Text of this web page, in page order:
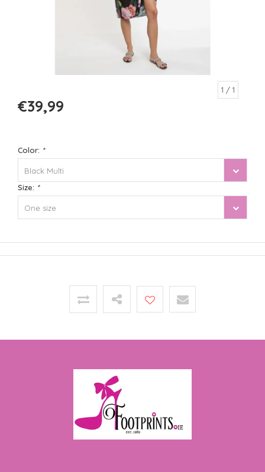
1 / 1
€39,99
Color: *
Black Multi
Size: *
One size